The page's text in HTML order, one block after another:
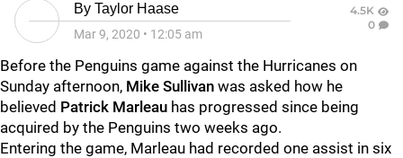
By Taylor Haase
Mar 9, 2020 • 12:05 am
4.5K
0
Before the Penguins game against the Hurricanes on
Sunday afternoon, Mike Sullivan was asked how he
believed Patrick Marleau has progressed since being
acquired by the Penguins two weeks ago.
Entering the game, Marleau had recorded one assist in six